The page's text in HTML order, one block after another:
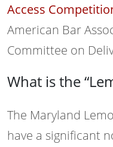
Access
American Bar
Committee on
What is the
The Maryland
have a significant